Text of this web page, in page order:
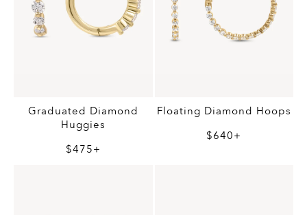
Graduated Diamond
Huggies
$475+
Floating Diamond Hoops
$640+